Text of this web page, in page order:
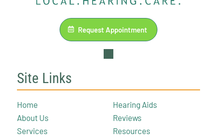
Request Appointment
Site Links
Home
About Us
Services
Hearing Aids
Reviews
Resources